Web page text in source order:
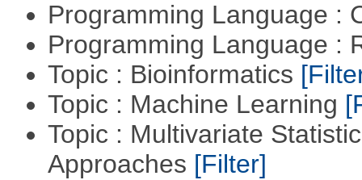
Programming Language :
Programming Language :
Topic : Bioinformatics
Topic : Machine Learning
Topic : Multivariate
Approaches [Filter]